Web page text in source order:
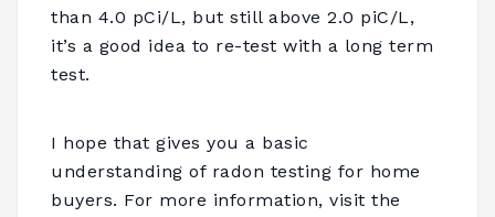
than 4.0 pCi/L, but still above 2.0 piC/L,
it’s a good idea to re-test with a long term
test.
I hope that gives you a basic
understanding of radon testing for home
buyers. For more information, visit the